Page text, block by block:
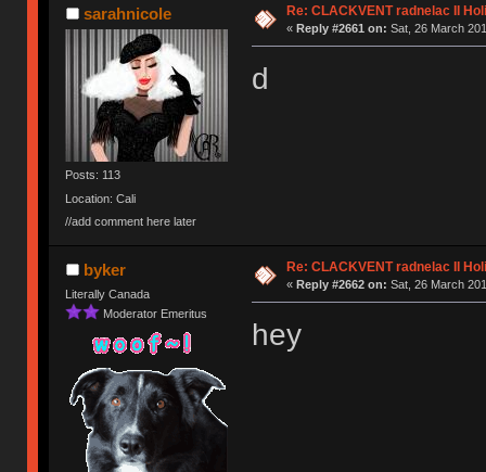
sarahnicole
Posts: 113
Location: Cali
//add comment here later
Re: CLACKVENT radnelac II
« Reply #2661 on: Sat, 26 March
d
byker
Literally Canada
Moderator Emeritus
Re: CLACKVENT radnelac II
« Reply #2662 on: Sat, 26 March
hey